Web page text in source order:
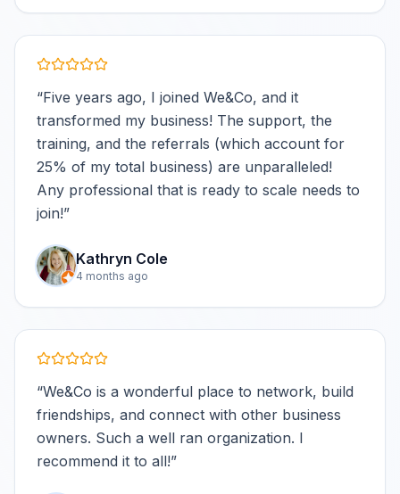
“Five years ago, I joined We&Co, and it
transformed my business! The support, the
training, and the referrals (which account for
25% of my total business) are unparalleled!
Any professional that is ready to scale needs to
join!”
Kathryn Cole
4 months ago
“We&Co is a wonderful place to network, build
friendships, and connect with other business
owners. Such a well ran organization. I
recommend it to all!”